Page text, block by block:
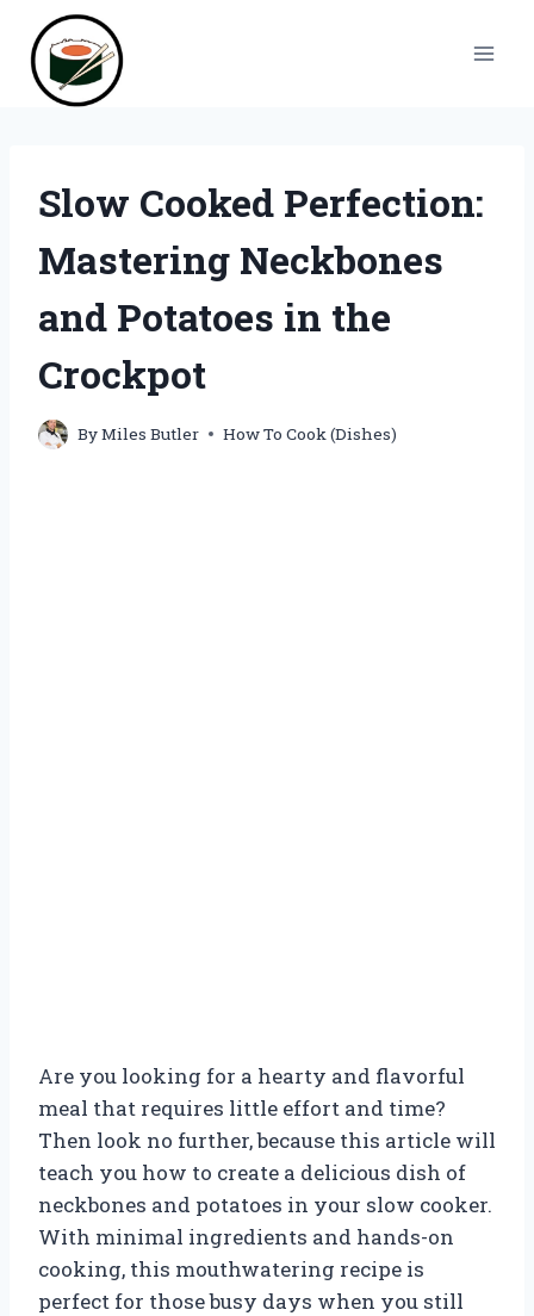
content
Slow Cooked Perfection:
Mastering Neckbones
and Potatoes in the
Crockpot
ByMiles Butler How To Cook (Dishes)
Are you looking for a hearty and flavorful
meal that requires little effort and time?
Then look no further, because this article will
teach you how to create a delicious dish of
neckbones and potatoes in your slow cooker.
With minimal ingredients and hands-on
cooking, this mouthwatering recipe is
perfect for those busy days when you still